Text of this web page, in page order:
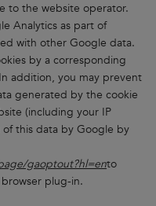
to the website operator.
Analytics as part of
with other Google data.
by a corresponding
addition, you may prevent
generated by the cookie
(including your IP
of this data by Google by
gaoptout?hl=ento
plug-in.